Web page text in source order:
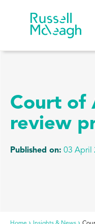
Court of
review
Published on: 03 April